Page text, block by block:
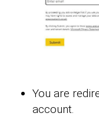
You are
account.